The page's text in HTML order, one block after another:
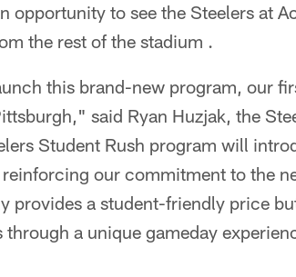
opportunity to see the Steelers at
the rest of the stadium .
this brand-new program, our
said Ryan Huzjak, the
Student Rush program will
our commitment to the
provides a student-friendly price
a unique gameday